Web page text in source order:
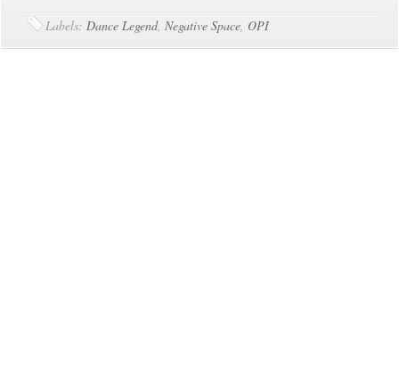
Labels:Dance Legend,Negative Space, OPI